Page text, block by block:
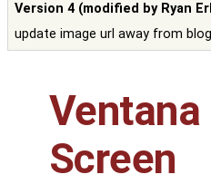
Version 4 (modified by Ryan
update image url away from blog
Ventana
Screen